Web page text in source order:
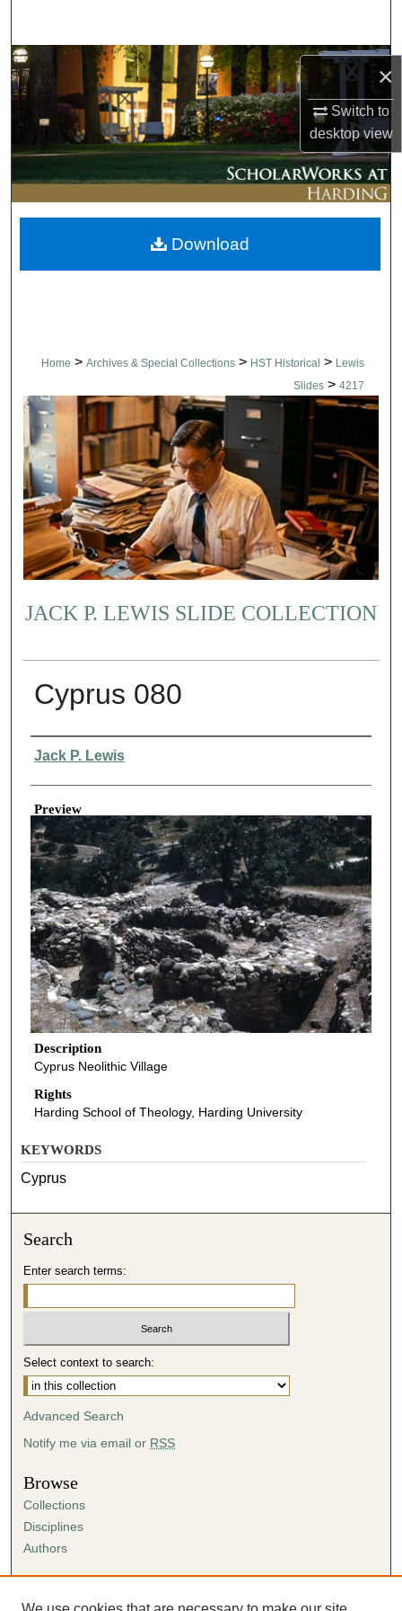
×
Switch to
desktopview
Browse Collections
My Account
About
Digital Commons Network™
Home > Archives & Special Collections > HST Historical > Lewis
Slides > 4217
JACK P. LEWIS SLIDE COLLECTION
Cyprus 080
Creator
Jack P. Lewis
Preview
Description
Cyprus Neolithic Village
Rights
Harding School of Theology, Harding University
Download
KEYWORDS
Cyprus
Search
Enter search terms:
Select context to search:
Advanced Search
Notify me via email or RSS
Browse
Collections
Disciplines
Authors
Author FAQ